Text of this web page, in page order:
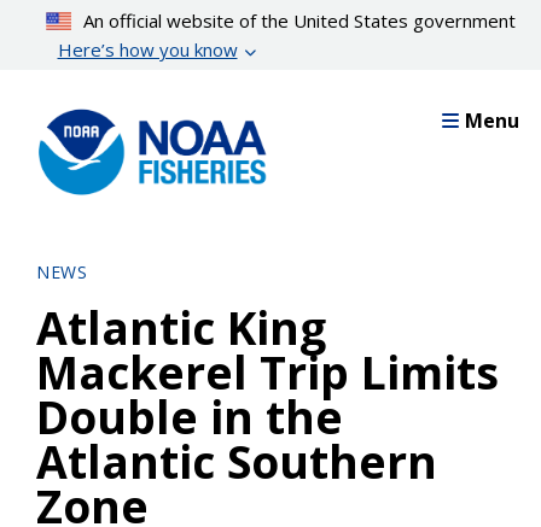
content
An official website of the United States government
Here’s how you know
Menu
NEWS
Atlantic King
Mackerel Trip Limits
Double in the
Atlantic Southern
Zone